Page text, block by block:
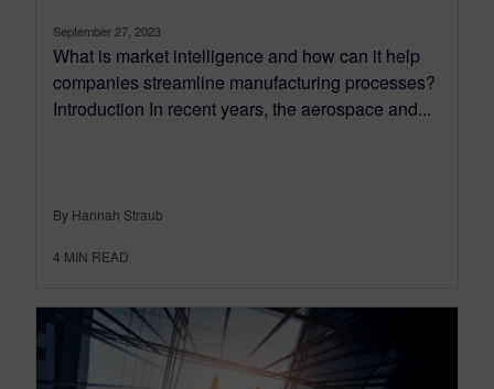
September 27, 2023
What is market intelligence and how can it help
companies streamline manufacturing processes?
Introduction In recent years, the aerospace and...
By Hannah Straub
4 MIN READ